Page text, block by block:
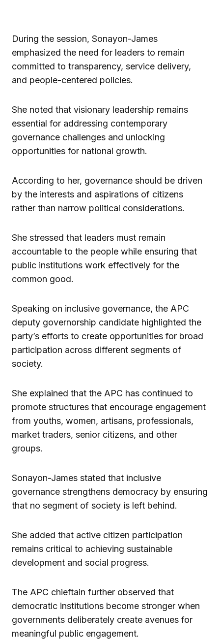
During the session, Sonayon-James
emphasized the need for leaders to remain
committed to transparency, service delivery,
and people-centered policies.
She noted that visionary leadership remains
essential for addressing contemporary
governance challenges and unlocking
opportunities for national growth.
According to her, governance should be driven
by the interests and aspirations of citizens
rather than narrow political considerations.
She stressed that leaders must remain
accountable to the people while ensuring that
public institutions work effectively for the
common good.
Speaking on inclusive governance, the APC
deputy governorship candidate highlighted the
party’s efforts to create opportunities for broad
participation across different segments of
society.
She explained that the APC has continued to
promote structures that encourage engagement
from youths, women, artisans, professionals,
market traders, senior citizens, and other
groups.
Sonayon-James stated that inclusive
governance strengthens democracy by ensuring
that no segment of society is left behind.
She added that active citizen participation
remains critical to achieving sustainable
development and social progress.
The APC chieftain further observed that
democratic institutions become stronger when
governments deliberately create avenues for
meaningful public engagement.